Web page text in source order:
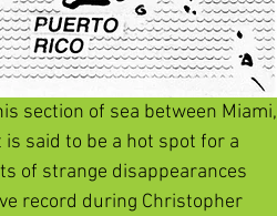
section of sea between Miami,
said to be a hot spot for a
of strange disappearances
record during Christopher